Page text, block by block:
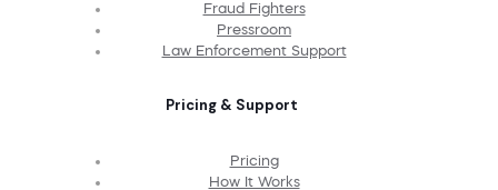
Fraud Fighters
Pressroom
Law Enforcement Support
Pricing & Support
Pricing
How It Works